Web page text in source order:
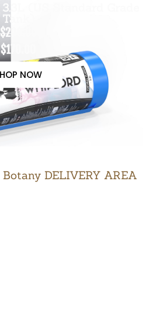
(US Standard Grade
Tank)
$200.00
$170.00
NOW
DELIVERY AREA